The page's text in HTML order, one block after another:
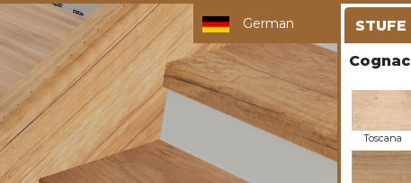
German STUFE
Cognac
Toscana